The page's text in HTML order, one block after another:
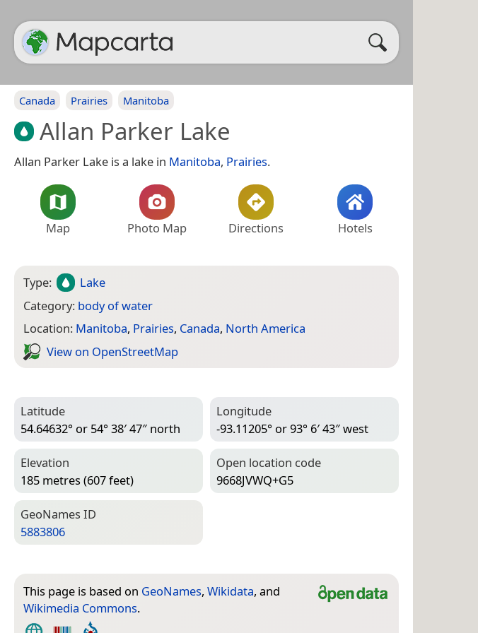
Canada Prairies Manitoba
Allan Parker Lake
Allan Parker Lake is a lake in Manitoba, Prairies.
Map Photo Map Directions Hotels
Type:
Lake
Category: body of water
Location: Manitoba, Prairies, Canada, North America
View on Open­Street­Map
Latitude
54.64632° or 54° 38′ 47″ north
Longitude
-93.11205° or 93° 6′ 43″ west
Elevation
185 metres (607 feet)
Open location code
9668JVWQ+G5
Geo­Names ID
5883806
This page is based on GeoNames, Wikidata, and
Wikimedia Commons.